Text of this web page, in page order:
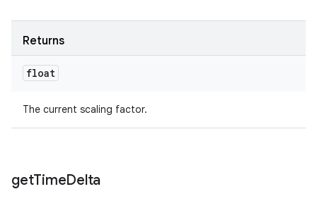
Returns
float
The current scaling factor.
getTimeDelta